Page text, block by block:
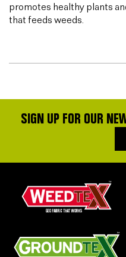
promotes healthy plants
that feeds weeds.
SIGN UP FOR OUR